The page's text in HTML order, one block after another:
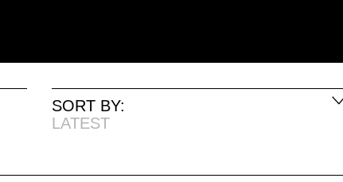
SORT BY:
LATEST